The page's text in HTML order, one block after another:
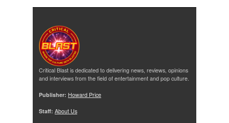
Critical Blast is dedicated to delivering news, reviews, opinions
and interviews from the field of entertainment and pop culture.
Publisher: Howard Price
Staff: About Us